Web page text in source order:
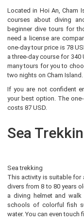
Located in Hoi An, Cham
courses about diving
beginner dive tours for
need a license are
one-day tour price is 78
a three-day course for 340
many tours for you to
two nights on Cham Island.
If you are not confident
your best option. The
costs 87 USD.
Sea
Sea trekking
This activity is suitable for
divers from 8 to 80 years
a diving helmet and walk
schools of colorful fish
water. You can even touch